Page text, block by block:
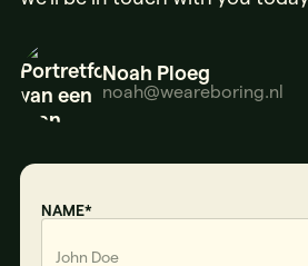
Noah Ploeg
noah@weareboring.nl
NAME*